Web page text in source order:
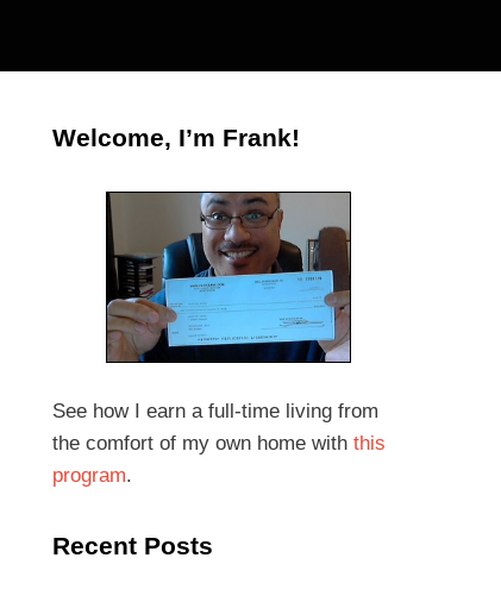
Welcome, I’m Frank!
See how I earn a full-time living from
the comfort of my own home with this
program.
Recent Posts